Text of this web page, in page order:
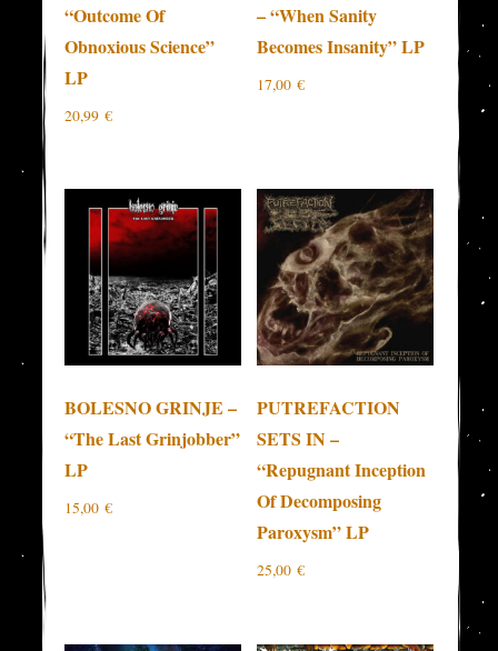
“Outcome Of
Obnoxious Science”
LP
20,99€
– “When Sanity
Becomes Insanity” LP
17,00 €
BOLESNO GRINJE –
“The Last Grinjobber”
LP
15,00€
PUTREFACTION
SETS IN –
“Repugnant Inception
Of Decomposing
Paroxysm” LP
25,00 €